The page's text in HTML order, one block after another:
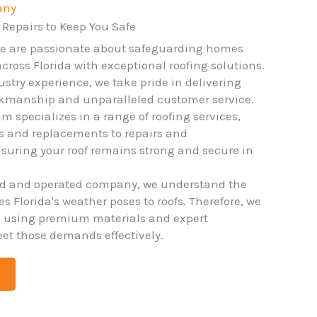
to Keep You Safe
are passionate about safeguarding homes
Florida with exceptional roofing solutions.
experience, we take pride in delivering
and unparalleled customer service.
specializes in a range of roofing services,
replacements to repairs and
your roof remains strong and secure in
and operated company, we understand the
Florida's weather poses to roofs. Therefore, we
using premium materials and expert
those demands effectively.